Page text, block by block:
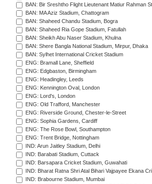
BAN: Bir Sreshtho Flight Lieutenant Matiur Rahman
BAN: MA Aziz Stadium, Chattogram
BAN: Shaheed Chandu Stadium, Bogra
BAN: Shaheed Ria Gope Stadium, Fatullah
BAN: Sheikh Abu Naser Stadium, Khulna
BAN: Shere Bangla National Stadium, Mirpur, Dhaka
BAN: Sylhet International Cricket Stadium
ENG: Bramall Lane, Sheffield
ENG: Edgbaston, Birmingham
ENG: Headingley, Leeds
ENG: Kennington Oval, London
ENG: Lord's, London
ENG: Old Trafford, Manchester
ENG: Riverside Ground, Chester-le-Street
ENG: Sophia Gardens, Cardiff
ENG: The Rose Bowl, Southampton
ENG: Trent Bridge, Nottingham
IND: Arun Jaitley Stadium, Delhi
IND: Barabati Stadium, Cuttack
IND: Barsapara Cricket Stadium, Guwahati
IND: Bharat Ratna Shri Atal Bihari Vajpayee Ekana
IND: Brabourne Stadium, Mumbai